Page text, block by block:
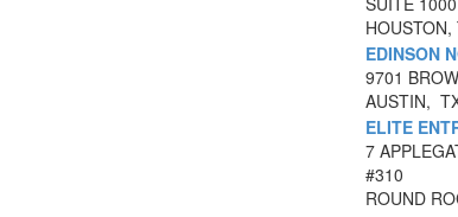
EDINSON
9701
AUSTIN,
ELITE
7
#310
ROUND